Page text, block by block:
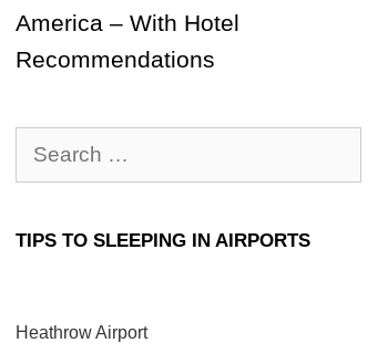
America – With Hotel
Recommendations
Search
for:
TIPS TO SLEEPING IN AIRPORTS
Heathrow Airport